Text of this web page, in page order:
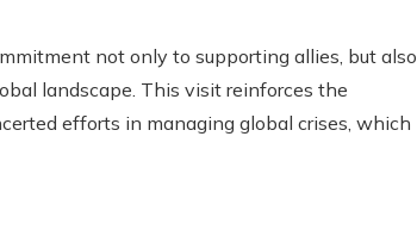
not only to supporting allies, but also
landscape. This visit reinforces the
efforts in managing global crises, which